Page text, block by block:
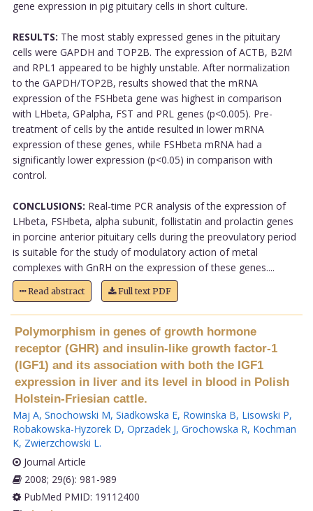
gene expression in pig pituitary cells in short culture.
RESULTS: The most stably expressed genes in the pituitary
cells were GAPDH and TOP2B. The expression of ACTB, B2M
and RPL1 appeared to be highly unstable. After normalization
to the GAPDH/TOP2B, results showed that the mRNA
expression of the FSHbeta gene was highest in comparison
with LHbeta, GPalpha, FST and PRL genes (p<0.005). Pre-
treatment of cells by the antide resulted in lower mRNA
expression of these genes, while FSHbeta mRNA had a
significantly lower expression (p<0.05) in comparison with
control.
CONCLUSIONS: Real-time PCR analysis of the expression of
LHbeta, FSHbeta, alpha subunit, follistatin and prolactin genes
in porcine anterior pituitary cells during the preovulatory period
is suitable for the study of modulatory action of metal
complexes with GnRH on the expression of these genes....
Read abstract Full text PDF
Polymorphism in genes of growth hormone
receptor (GHR) and insulin-like growth factor-1
(IGF1) and its association with both the IGF1
expression in liver and its level in blood in Polish
Holstein-Friesian cattle.
Maj A, Snochowski M, Siadkowska E, Rowinska B, Lisowski P,
Robakowska-Hyzorek D, Oprzadek J, Grochowska R, Kochman
K, Zwierzchowski L.
Journal Article
2008; 29(6): 981-989
PubMed PMID: 19112400